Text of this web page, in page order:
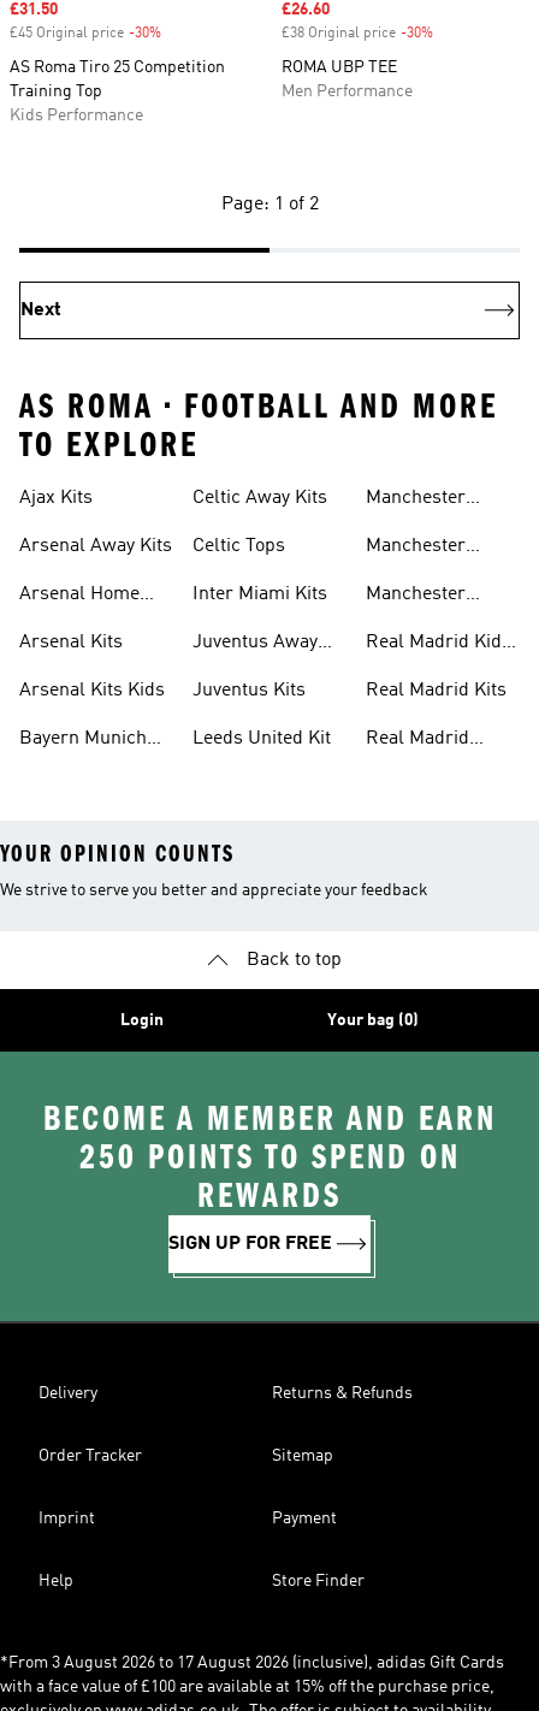
Sale price
£31.50
£45 Original price -30%
AS Roma Tiro 25 Competition
Training Top
Kids Performance
Sale price
£26.60
£38 Original price -30%
ROMA UBP TEE
Men Performance
Page: 1 of 2
Next
AS ROMA • FOOTBALL AND MORE
TO EXPLORE
Ajax Kits
Arsenal Away Kits
Arsenal Home
Arsenal Kits
Arsenal Kits Kids
Bayern Munich
Celtic Away Kits
Celtic Tops
Inter Miami Kits
Juventus Away
Juventus Kits
Leeds United Kit
Manchester
Manchester
Manchester
Real Madrid Kids
Real Madrid Kits
Real Madrid
YOUR OPINION COUNTS
We strive to serve you better and appreciate your feedback
Back to top
Login Your bag (0)
BECOME A MEMBER AND EARN
250 POINTS TO SPEND ON
REWARDS
SIGN UP FOR FREE
Delivery Returns & Refunds
Order Tracker Sitemap
Imprint Payment
Help Store Finder
*From 3 August 2026 to 17 August 2026 (inclusive), adidas Gift Cards
with a face value of £100 are available at 15% off the purchase price,